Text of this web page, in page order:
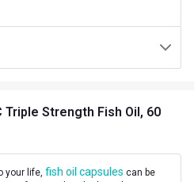
04810724168
Brain and Memory,Heart
Triple Strength Fish Oil, 60
your life, fish oil capsules can be